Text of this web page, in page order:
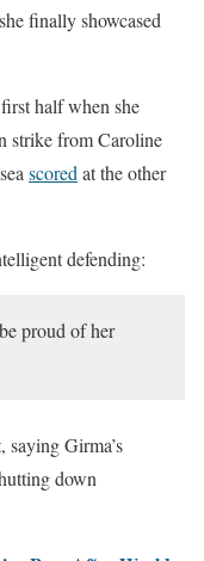
finally showcased
half when she
strike from Caroline
scored at the other
defending:
proud of her
saying Girma’s
down